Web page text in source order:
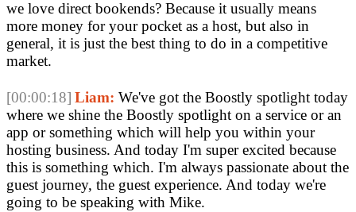
we love direct bookends? Because it usually means
more money for your pocket as a host, but also in
general, it is just the best thing to do in a competitive
market.
[00:00:18] Liam: We've got the Boostly spotlight today
where we shine the Boostly spotlight on a service or an
app or something which will help you within your
hosting business. And today I'm super excited because
this is something which. I'm always passionate about the
guest journey, the guest experience. And today we're
going to be speaking with Mike.